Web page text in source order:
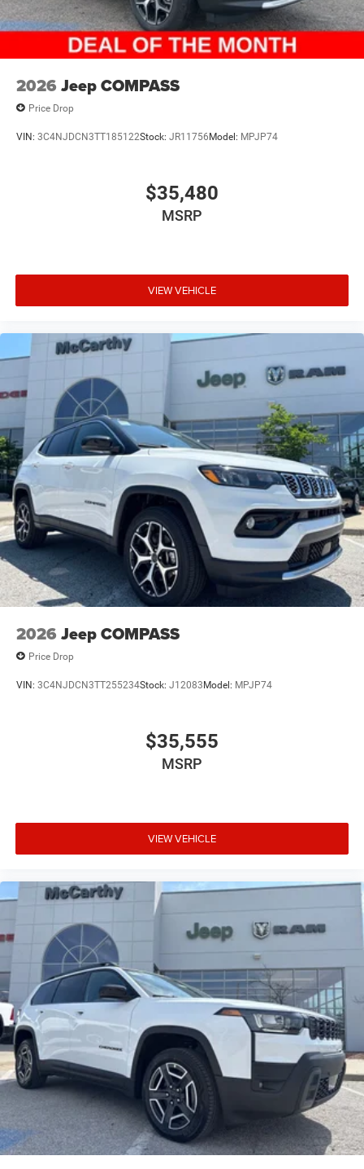
2026 Jeep COMPASS
Price Drop
VIN: 3C4NJDCN3TT185122Stock: JR11756Model: MPJP74
$35,480
MSRP
VIEW VEHICLE
2026 Jeep COMPASS
Price Drop
VIN: 3C4NJDCN3TT255234Stock: J12083Model: MPJP74
$35,555
MSRP
VIEW VEHICLE